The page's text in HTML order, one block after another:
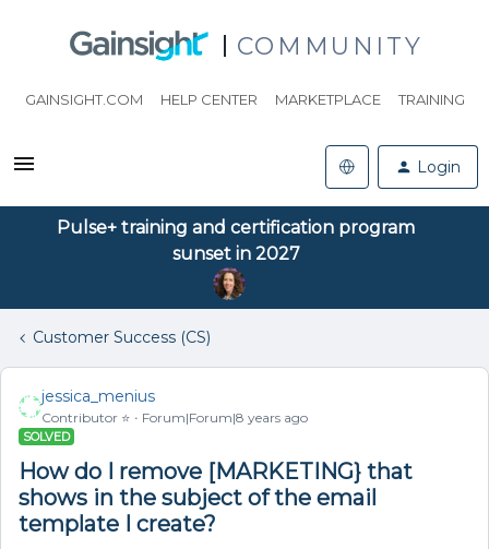
COMMUNITY
GAINSIGHT.COM HELP CENTER MARKETPLACE TRAINING
Login
Pulse+ training and certification program
sunset in 2027
Customer Success (CS)
jessica_menius
Contributor ⭐️ Forum|Forum|8 years ago
SOLVED
How do I remove [MARKETING} that
shows in the subject of the email
template I create?